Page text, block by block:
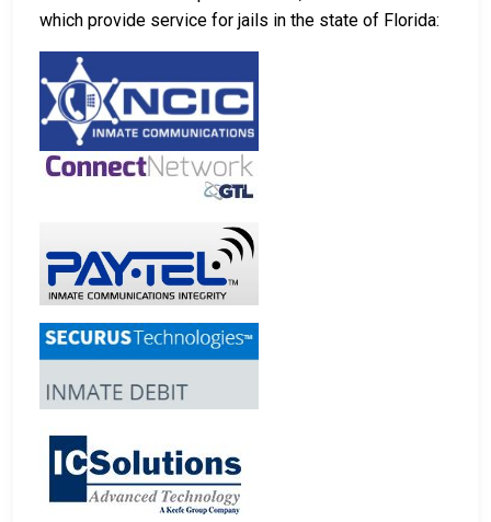
which provide service for jails in the state of Florida: